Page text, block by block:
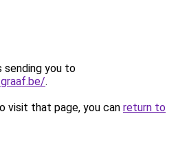
sending you to
.
visit that page, you can return to